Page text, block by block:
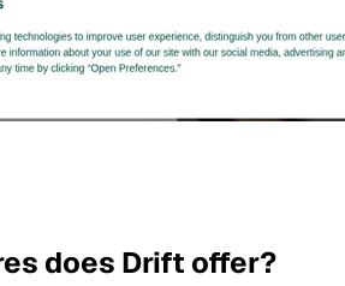
does Drift offer?